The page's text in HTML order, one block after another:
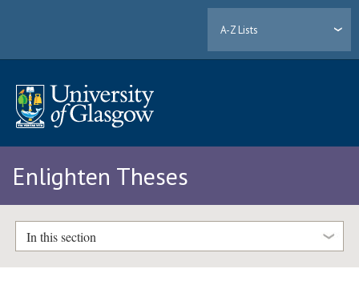
A-Z Lists
Enlighten Theses
In this section